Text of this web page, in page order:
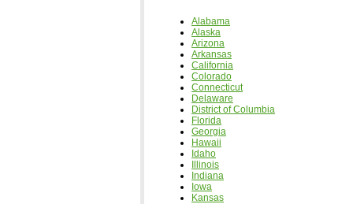
Alabama
Alaska
Arizona
Arkansas
California
Colorado
Connecticut
Delaware
District of Columbia
Florida
Georgia
Hawaii
Idaho
Illinois
Indiana
Iowa
Kansas